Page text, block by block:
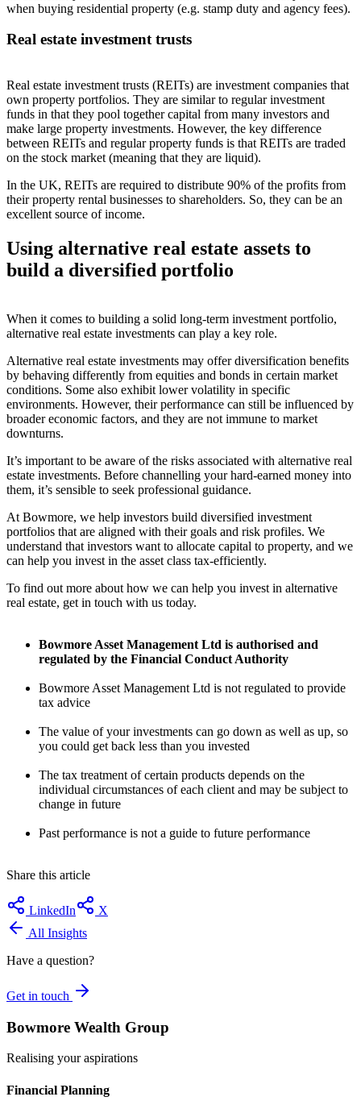
when buying residential property (e.g. stamp duty and agency fees).
Real estate investment trusts
Real estate investment trusts (REITs) are investment companies that
own property portfolios. They are similar to regular investment
funds in that they pool together capital from many investors and
make large property investments. However, the key difference
between REITs and regular property funds is that REITs are traded
on the stock market (meaning that they are liquid).
In the UK, REITs are required to distribute 90% of the profits from
their property rental businesses to shareholders. So, they can be an
excellent source of income.
Using alternative real estate assets to
build a diversified portfolio
When it comes to building a solid long-term investment portfolio,
alternative real estate investments can play a key role.
Alternative real estate investments may offer diversification benefits
by behaving differently from equities and bonds in certain market
conditions. Some also exhibit lower volatility in specific
environments. However, their performance can still be influenced by
broader economic factors, and they are not immune to market
downturns.
It’s important to be aware of the risks associated with alternative real
estate investments. Before channelling your hard-earned money into
them, it’s sensible to seek professional guidance.
At Bowmore, we help investors build diversified investment
portfolios that are aligned with their goals and risk profiles. We
understand that investors want to allocate capital to property, and we
can help you invest in the asset class tax-efficiently.
To find out more about how we can help you invest in alternative
real estate, get in touch with us today.
Bowmore Asset Management Ltd is authorised and
regulated by the Financial Conduct Authority
Bowmore Asset Management Ltd is not regulated to provide
tax advice
The value of your investments can go down as well as up, so
you could get back less than you invested
The tax treatment of certain products depends on the
individual circumstances of each client and may be subject to
change in future
Past performance is not a guide to future performance
Share this article
LinkedIn
X
All Insights
Have a question?
Get in touch
Bowmore Wealth Group
Realising your aspirations
Financial Planning